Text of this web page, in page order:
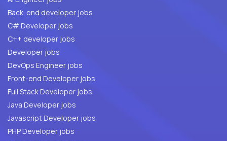
Back-end developer jobs
C# Developer jobs
C++ developer jobs
Developer jobs
DevOps Engineer jobs
Front-end Developer jobs
Full Stack Developer jobs
Java Developer jobs
Javascript Developer jobs
PHP Developer jobs